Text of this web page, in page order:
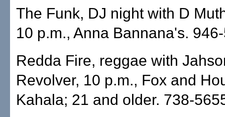
The Funk, DJ night with D
10 p.m., Anna Bannana's.
Redda Fire, reggae with
Revolver, 10 p.m., Fox and
Kahala; 21 and older. 738-